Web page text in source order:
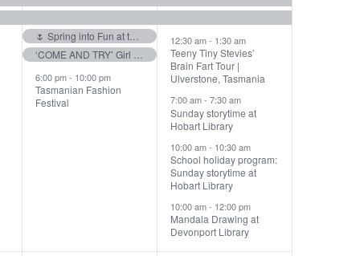
6:00 pm- 10:00 pm
Tasmanian Fashion
Festival
12:30 am- 1:30 am
Teeny Tiny Stevies’
Brain Fart Tour |
Ulverstone, Tasmania
7:00 am-7:30 am
Sunday storytime at
Hobart Library
10:00 am- 10:30 am
School holiday program:
Sunday storytime at
Hobart Library
10:00 am- 12:00 pm
Mandala Drawing at
Devonport Library